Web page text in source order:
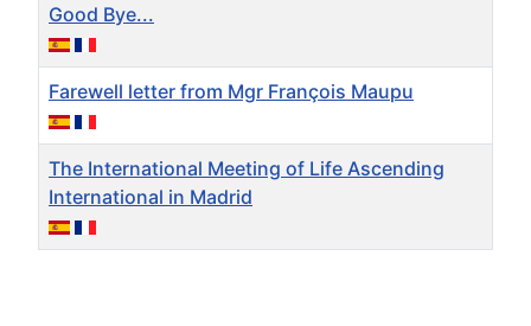
Good Bye...
Farewell letter from Mgr François Maupu
The International Meeting of Life Ascending
International in Madrid